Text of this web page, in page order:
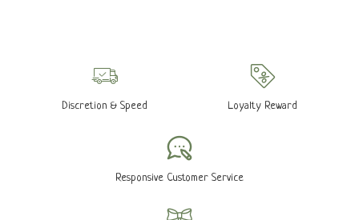
Discretion & Speed Loyalty Reward
Responsive Customer Service